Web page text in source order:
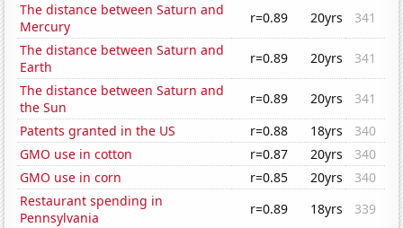
The distance between Saturn and
Mercury
r=0.89 20yrs
341
The distance between Saturn and
Earth
r=0.89 20yrs
341
The distance between Saturn and
the Sun
r=0.89 20yrs
341
Patents granted in the US
r=0.88 18yrs
340
GMO use in cotton
r=0.87 20yrs
340
GMO use in corn
r=0.85 20yrs
340
Restaurant spending in
Pennsylvania
r=0.89 18yrs
339